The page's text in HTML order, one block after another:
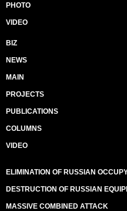
PHOTO
VIDEO
BIZ
NEWS
MAIN
PROJECTS
PUBLICATIONS
COLUMNS
VIDEO
ELIMINATION OF RUSSIAN
DESTRUCTION OF RUSSIAN
MASSIVE COMBINED ATTACK